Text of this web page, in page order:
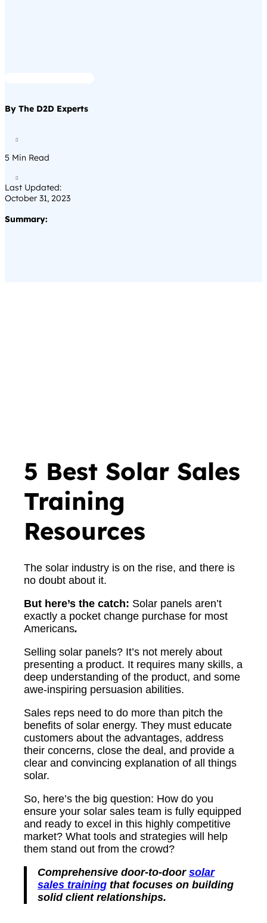
By The D2D Experts

5 Min Read

Last Updated:
October 31, 2023
Summary:
5 Best Solar Sales
Training
Resources
The solar industry is on the rise, and there is
no doubt about it.
But here’s the catch: Solar panels aren’t
exactly a pocket change purchase for most
Americans.
Selling solar panels? It’s not merely about
presenting a product. It requires many skills, a
deep understanding of the product, and some
awe-inspiring persuasion abilities.
Sales reps need to do more than pitch the
benefits of solar energy. They must educate
customers about the advantages, address
their concerns, close the deal, and provide a
clear and convincing explanation of all things
solar.
So, here’s the big question: How do you
ensure your solar sales team is fully equipped
and ready to excel in this highly competitive
market? What tools and strategies will help
them stand out from the crowd?
Comprehensive door-to-door solar
sales trainingthat focuses on building
solid client relationships.